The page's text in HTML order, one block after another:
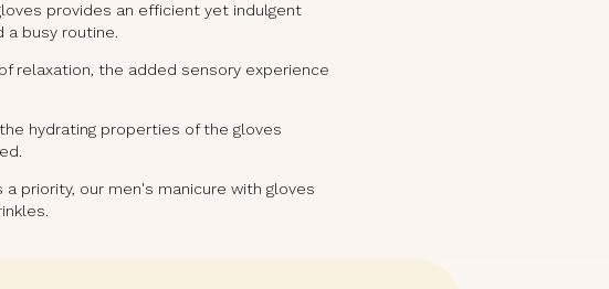
provides an efficient yet indulgent
a busy routine.
relaxation, the added sensory experience
hydrating properties of the gloves
priority, our men's manicure with gloves